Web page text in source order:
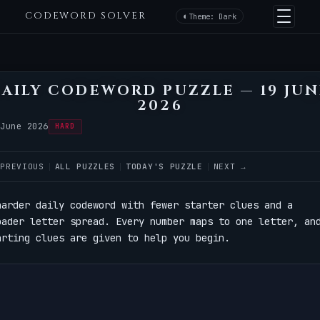
CODEWORD SOLVER Theme: Dark
CODEWORD PUZZLE — 19
2026
2026 HARD
ALL PUZZLES TODAY'S PUZZLE NEXT →
daily codeword with fewer starter clues and a
letter spread. Every number maps to one letter,
clues are given to help you begin.